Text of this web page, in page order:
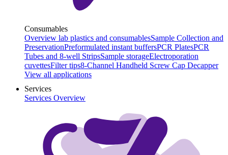
Consumables
Overview lab plastics and consumablesSample Collection and
PreservationPreformulated instant buffersPCR PlatesPCR
Tubes and 8-well StripsSample storageElectroporation
cuvettesFilter tips8-Channel Handheld Screw Cap Decapper
View all applications
Services
Services Overview